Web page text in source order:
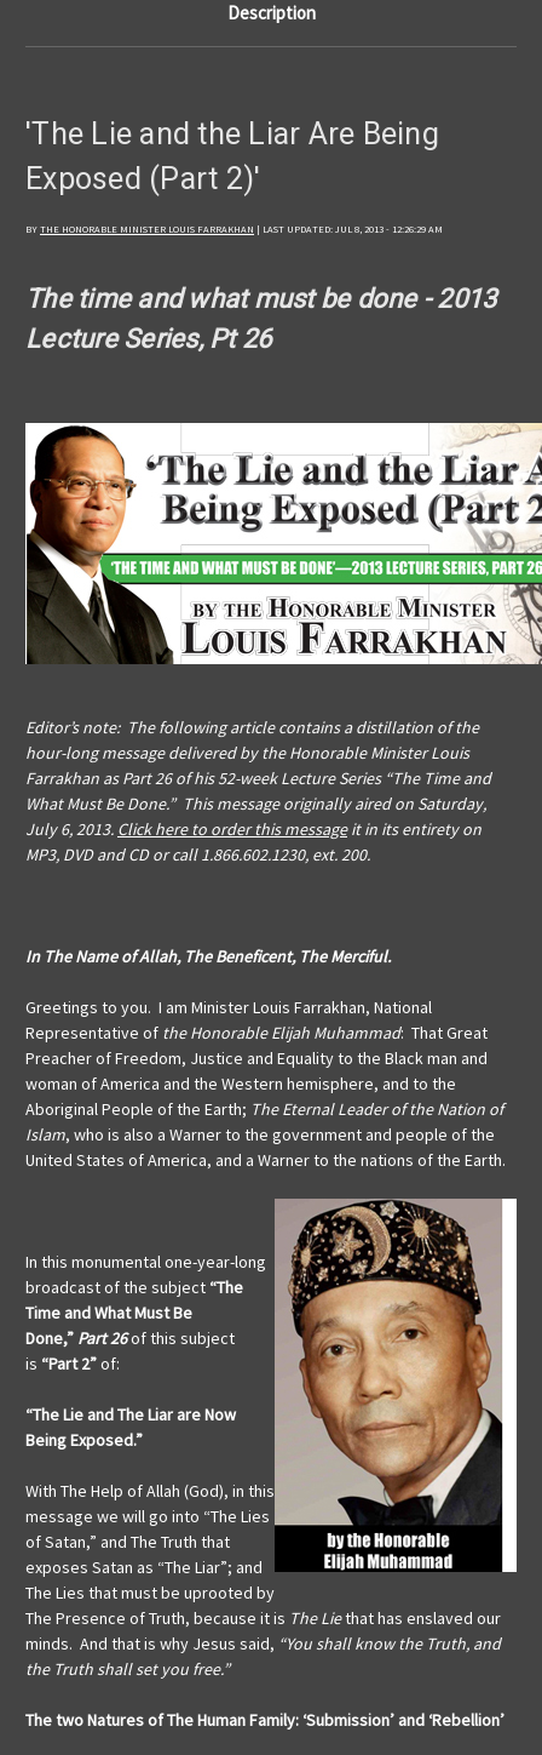
Description
'The Lie and the Liar Are Being
Exposed (Part 2)'
BY THE HONORABLE MINISTER LOUIS FARRAKHAN | LAST UPDATED: JUL 8, 2013 - 12:26:29 AM
The time and what must be done - 2013
Lecture Series, Pt 26
Editor’s note: The following article contains a distillation of the
hour-long message delivered by the Honorable Minister Louis
Farrakhan as Part 26 of his 52-week Lecture Series “The Time and
What Must Be Done.” This message originally aired on Saturday,
July 6, 2013. Click here to order this messageit in its entirety on
MP3, DVD and CD or call 1.866.602.1230, ext. 200.
In The Name of Allah, The Beneficent, The Merciful.
Greetings to you. I am Minister Louis Farrakhan, National
Representative of the Honorable Elijah Muhammad: That Great
Preacher of Freedom, Justice and Equality to the Black man and
woman of America and the Western hemisphere, and to the
Aboriginal People of the Earth; The Eternal Leader of the Nation of
Islam, who is also a Warner to the government and people of the
United States of America, and a Warner to the nations of the Earth.
In this monumental one-year-long
broadcast of the subject “The
Time and What Must Be
Done,” Part 26of this subject
is “Part 2”of:
“The Lie and The Liar are Now
Being Exposed.”
With The Help of Allah (God), in this
message we will go into “The Lies
of Satan,” and The Truth that
exposes Satan as “The Liar”; and
The Lies that must be uprooted by
The Presence of Truth, because it is The Liethat has enslaved our
minds. And that is why Jesus said, “You shall know the Truth, and
the Truth shall set you free.”
The two Natures of The Human Family: ‘Submission’ and ‘Rebellion’